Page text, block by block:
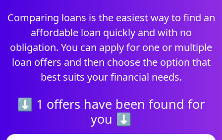
Comparing loans is the easiest way to find an
affordable loan quickly and with no
obligation. You can apply for one or multiple
loan offers and then choose the option that
best suits your financial needs.
⬇ 1 offers have been found for
you ⬇